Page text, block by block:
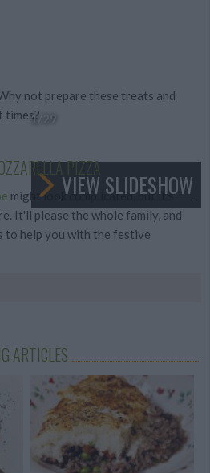
not prepare these treats and
times?
1/29
VIEW SLIDESHOW
PIZZA
might look complicated, but it's
It'll please the whole family, and
to help you with the festive
ARTICLES